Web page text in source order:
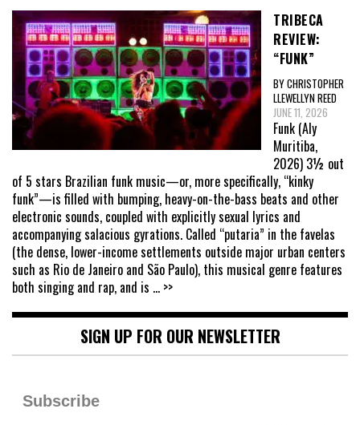
TRIBECA
REVIEW:
“FUNK”
BY CHRISTOPHER
LLEWELLYN REED
JUNE 11, 2026
Funk (Aly
Muritiba,
2026) 3½ out
of 5 stars Brazilian funk music—or, more specifically, “kinky
funk”—is filled with bumping, heavy-on-the-bass beats and other
electronic sounds, coupled with explicitly sexual lyrics and
accompanying salacious gyrations. Called “putaria” in the favelas
(the dense, lower-income settlements outside major urban centers
such as Rio de Janeiro and São Paulo), this musical genre features
both singing and rap, and is ... >>
SIGN UP FOR OUR NEWSLETTER
Subscribe